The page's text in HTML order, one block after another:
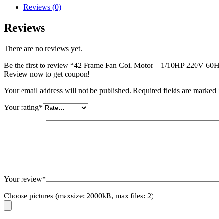
Reviews (0)
Reviews
There are no reviews yet.
Be the first to review “42 Frame Fan Coil Motor – 1/10HP 220V
Review now to get coupon!
Your email address will not be published. Required fields are marked
Your rating*
Your review*
Choose pictures (maxsize: 2000kB, max files: 2)